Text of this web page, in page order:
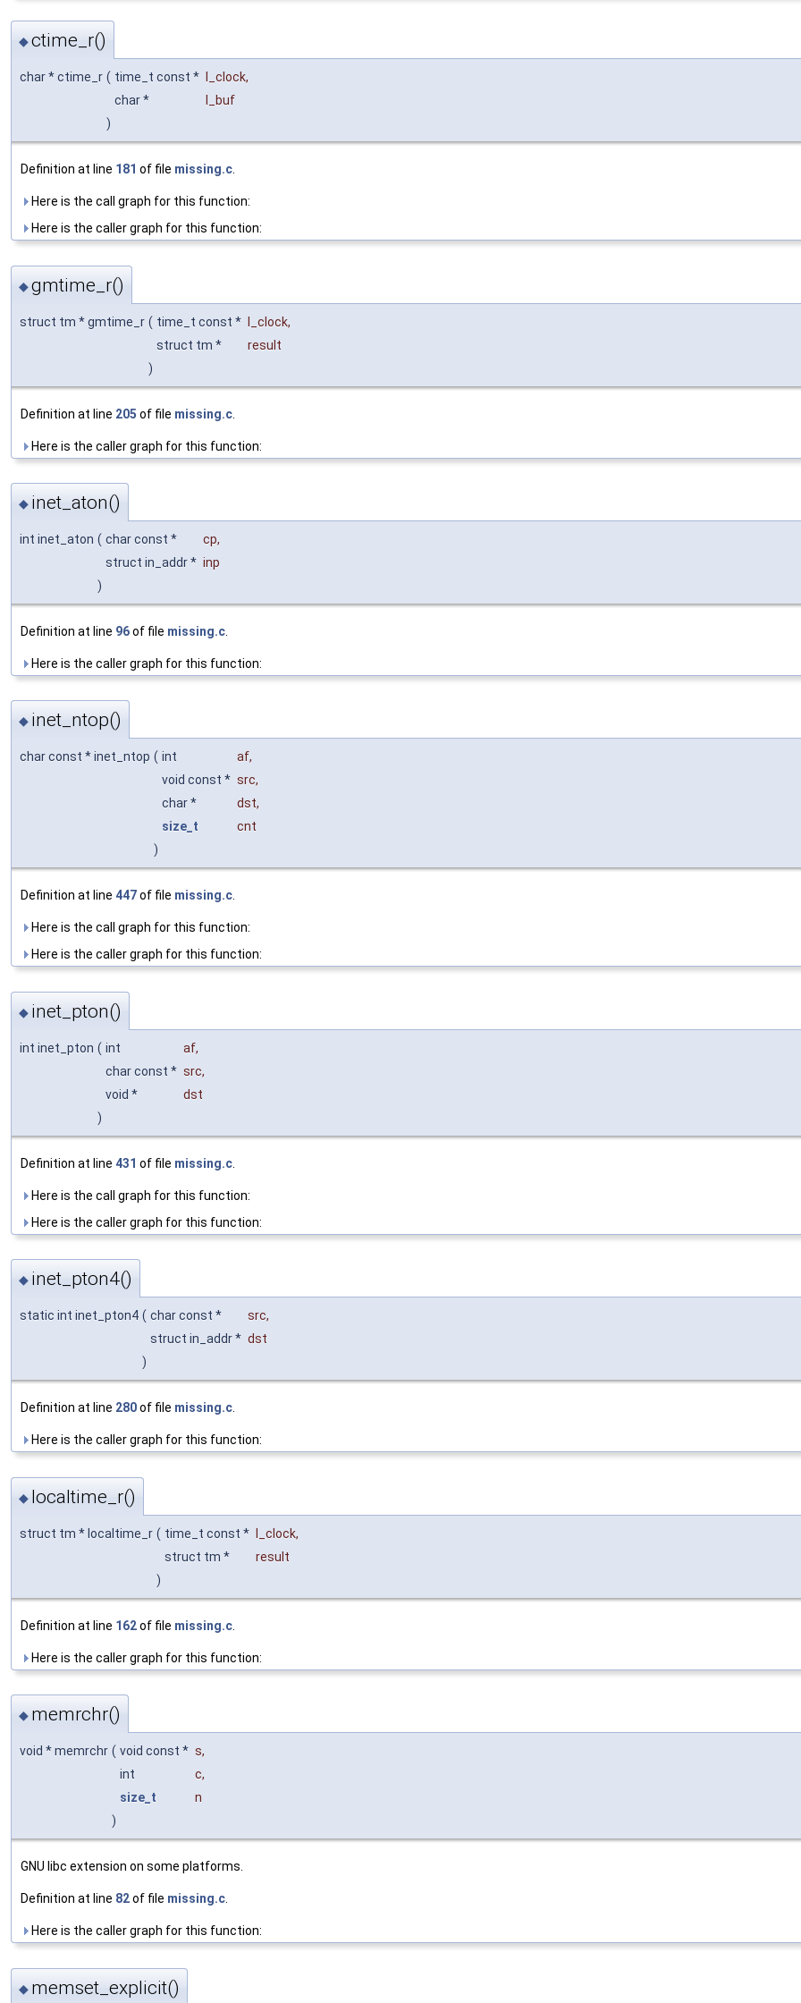
◆ctime_r()
char * ctime_r ( time_t const * l_clock,
char *
l_buf
)
Definition at line 181 of file missing.c
Here is the call graph for this function:
Here is the caller graph for this function:
◆gmtime_r()
struct tm * gmtime_r ( time_t const * l_clock,
struct tm *
result
)
Definition at line 205 of file missing.c
Here is the caller graph for this function:
◆ inet_aton()
int inet_aton ( char const * cp,
struct in_addr * inp
)
Definition at line 96of file missing.c
Here is the caller graph for this function:
◆ inet_ntop()
char const * inet_ntop ( int af,
void const * src,
char *
dst,
size_t
cnt
)
Definition at line 447of file missing.c.
Here is the call graph for this function:
Here is the caller graph for this function:
◆ inet_pton()
int inet_pton ( int af,
char const * src,
void *
dst
)
Definition at line 431 of file missing.c
Here is the call graph for this function:
Here is the caller graph for this function:
◆ inet_pton4()
static int inet_pton4 ( char const * src,
struct in_addr * dst
)
Definition at line 280of file missing.c.
Here is the caller graph for this function:
◆ localtime_r()
struct tm * localtime_r ( time_t const * l_clock,
struct tm *
result
)
Definition at line 162of file missing.c
Here is the caller graph for this function:
◆ memrchr()
void * memrchr ( void const * s,
int
c,
size_t
n
)
GNU libc extension on some platforms.
Definition at line 82of file missing.c
Here is the caller graph for this function:
◆ memset_explicit()